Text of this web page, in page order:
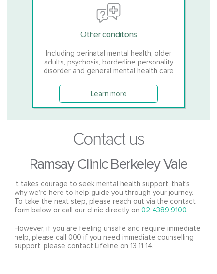
Other conditions
Including perinatal mental health, older
adults, psychosis, borderline personality
disorder and general mental health care
Learn more
Contact us
Ramsay Clinic Berkeley Vale
It takes courage to seek mental health support, that’s
why we’re here to help guide you through your journey.
To take the next step, please reach out via the contact
form below or call our clinic directly on 02 4389 9100.
However, if you are feeling unsafe and require immediate
help, please call 000 if you need immediate counselling
support, please contact Lifeline on 13 11 14.